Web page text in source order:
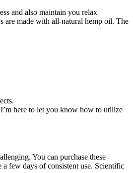
and also maintain you relax
are made with all-natural hemp oil. The
here to let you know how to utilize
You can purchase these
few days of consistent use. Scientific